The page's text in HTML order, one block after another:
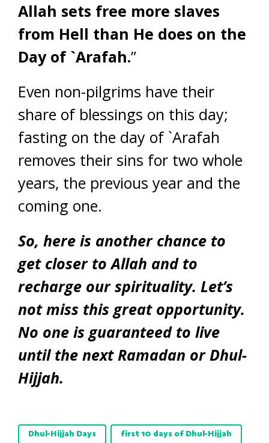
Allah sets free more slaves
from Hell than He does on the
Day of `Arafah.”
Even non-pilgrims have their
share of blessings on this day;
fasting on the day of `Arafah
removes their sins for two whole
years, the previous year and the
coming one.
So, here is another chance to
get closer to Allah and to
recharge our spirituality. Let’s
not miss this great opportunity.
No one is guaranteed to live
until the next Ramadan or Dhul-
Hijjah.
Dhul-Hijjah Days first 10 days of Dhul-Hijjah